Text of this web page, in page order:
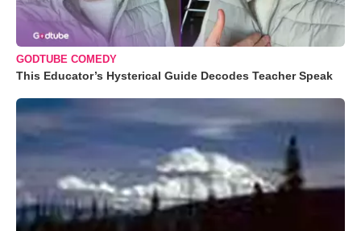
GODTUBE COMEDY
This Educator’s Hysterical Guide Decodes Teacher Speak